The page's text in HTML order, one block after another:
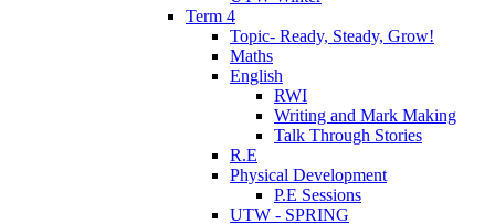
Term 4
Topic- Ready, Steady, Grow!
Maths
English
RWI
Writing and Mark Making
Talk Through Stories
R.E
Physical Development
P.E Sessions
UTW - SPRING